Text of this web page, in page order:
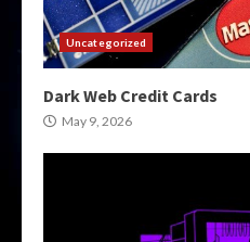
Uncategorized
Dark Web Credit Cards
May 9, 2026